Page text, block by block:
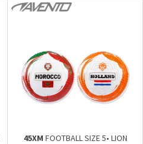
45XM FOOTBALL SIZE 5• LION